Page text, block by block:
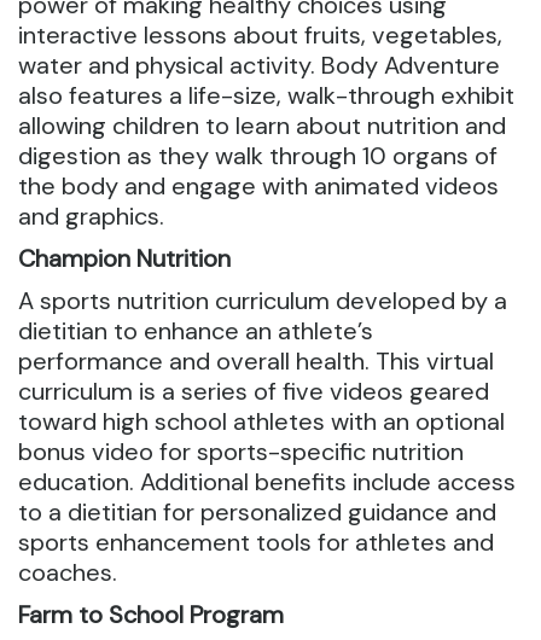
interactive lessons about fruits, vegetables,
water and physical activity. Body Adventure
also features a life-size, walk-through exhibit
allowing children to learn about nutrition and
digestion as they walk through 10 organs of
the body and engage with animated videos
and graphics.
Champion Nutrition
A sports nutrition curriculum developed by a
dietitian to enhance an athlete’s
performance and overall health. This virtual
curriculum is a series of five videos geared
toward high school athletes with an optional
bonus video for sports-specific nutrition
education. Additional benefits include access
to a dietitian for personalized guidance and
sports enhancement tools for athletes and
coaches.
Farm to School Program